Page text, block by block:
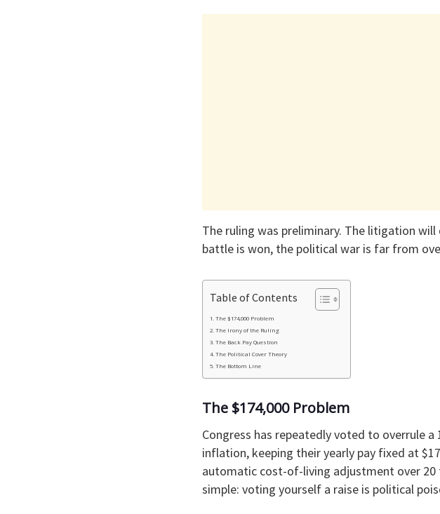
The ruling was preliminary. The litigation
battle is won, the political war is far from
Table of Contents
The $174,000 Problem
The Irony of the Ruling
The Back Pay Question
The Political Cover Theory
The Bottom Line
The $174,000 Problem
Congress has repeatedly voted to overrule
inflation, keeping their yearly pay fixed at
automatic cost-of-living adjustment over 20
simple: voting yourself a raise is political